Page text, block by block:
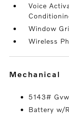
Voice
Window
Wireless
mechanical
5143#
Battery w/